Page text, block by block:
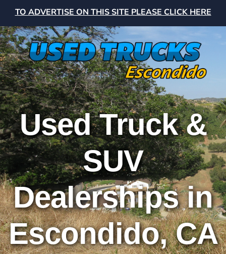
TO ADVERTISE ON THIS SITE PLEASE CLICK HERE
Used Truck &
SUV
Dealerships in
Escondido, CA